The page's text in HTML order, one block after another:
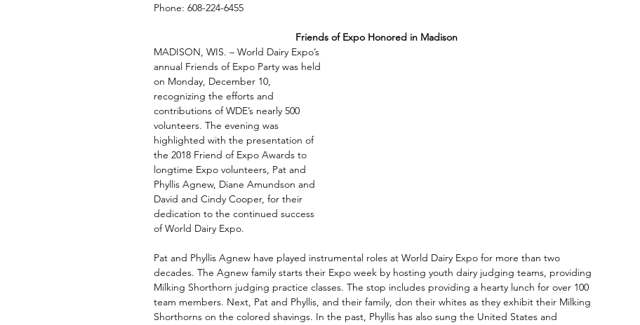
Phone: 608-224-6455
Friends of Expo Honored in Madison
MADISON, WIS. – World Dairy Expo’s
annual Friends of Expo Party was held
on Monday, December 10,
recognizing the efforts and
contributions of WDE’s nearly 500
volunteers. The evening was
highlighted with the presentation of
the 2018 Friend of Expo Awards to
longtime Expo volunteers, Pat and
Phyllis Agnew, Diane Amundson and
David and Cindy Cooper, for their
dedication to the continued success
of World Dairy Expo.
Pat and Phyllis Agnew have played instrumental roles at World Dairy Expo for more than two
decades. The Agnew family starts their Expo week by hosting youth dairy judging teams, providing
Milking Shorthorn judging practice classes. The stop includes providing a hearty lunch for over 100
team members. Next, Pat and Phyllis, and their family, don their whites as they exhibit their Milking
Shorthorns on the colored shavings. In the past, Phyllis has also sung the United States and